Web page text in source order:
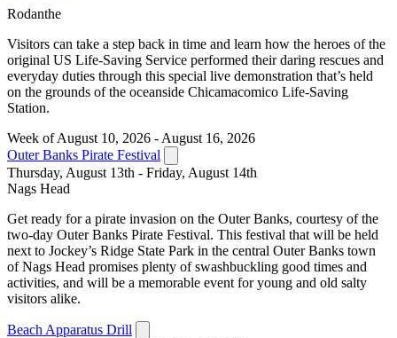
Rodanthe
Visitors can take a step back in time and learn how the heroes of the
original US Life-Saving Service performed their daring rescues and
everyday duties through this special live demonstration that’s held
on the grounds of the oceanside Chicamacomico Life-Saving
Station.
Week of August 10, 2026 - August 16, 2026
Outer Banks Pirate Festival
Thursday, August 13th - Friday, August 14th
Nags Head
Get ready for a pirate invasion on the Outer Banks, courtesy of the
two-day Outer Banks Pirate Festival. This festival that will be held
next to Jockey’s Ridge State Park in the central Outer Banks town
of Nags Head promises plenty of swashbuckling good times and
activities, and will be a memorable event for young and old salty
visitors alike.
Beach Apparatus Drill